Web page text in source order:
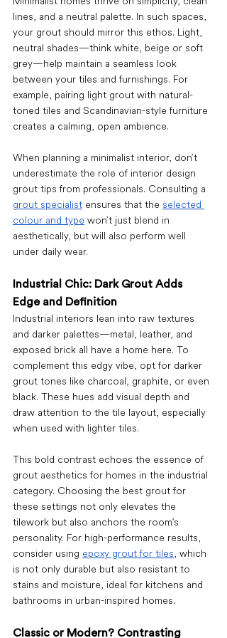
lines, and a neutral palette. In such spaces,
your grout should mirror this ethos. Light,
neutral shades—think white, beige or soft
grey—help maintain a seamless look
between your tiles and furnishings. For
example, pairing light grout with natural-
toned tiles and Scandinavian-style furniture
creates a calming, open ambience.
When planning a minimalist interior, don’t
underestimate the role of interior design
grout tips from professionals. Consulting a
grout specialist ensures that the selected
colour and type won’t just blend in
aesthetically, but will also perform well
under daily wear.
Industrial Chic: Dark Grout Adds
Edge and Definition
Industrial interiors lean into raw textures
and darker palettes—metal, leather, and
exposed brick all have a home here. To
complement this edgy vibe, opt for darker
grout tones like charcoal, graphite, or even
black. These hues add visual depth and
draw attention to the tile layout, especially
when used with lighter tiles.
This bold contrast echoes the essence of
grout aesthetics for homes in the industrial
category. Choosing the best grout for
these settings not only elevates the
tilework but also anchors the room's
personality. For high-performance results,
consider using epoxy grout for tiles, which
is not only durable but also resistant to
stains and moisture, ideal for kitchens and
bathrooms in urban-inspired homes.
Classic or Modern? Contrasting